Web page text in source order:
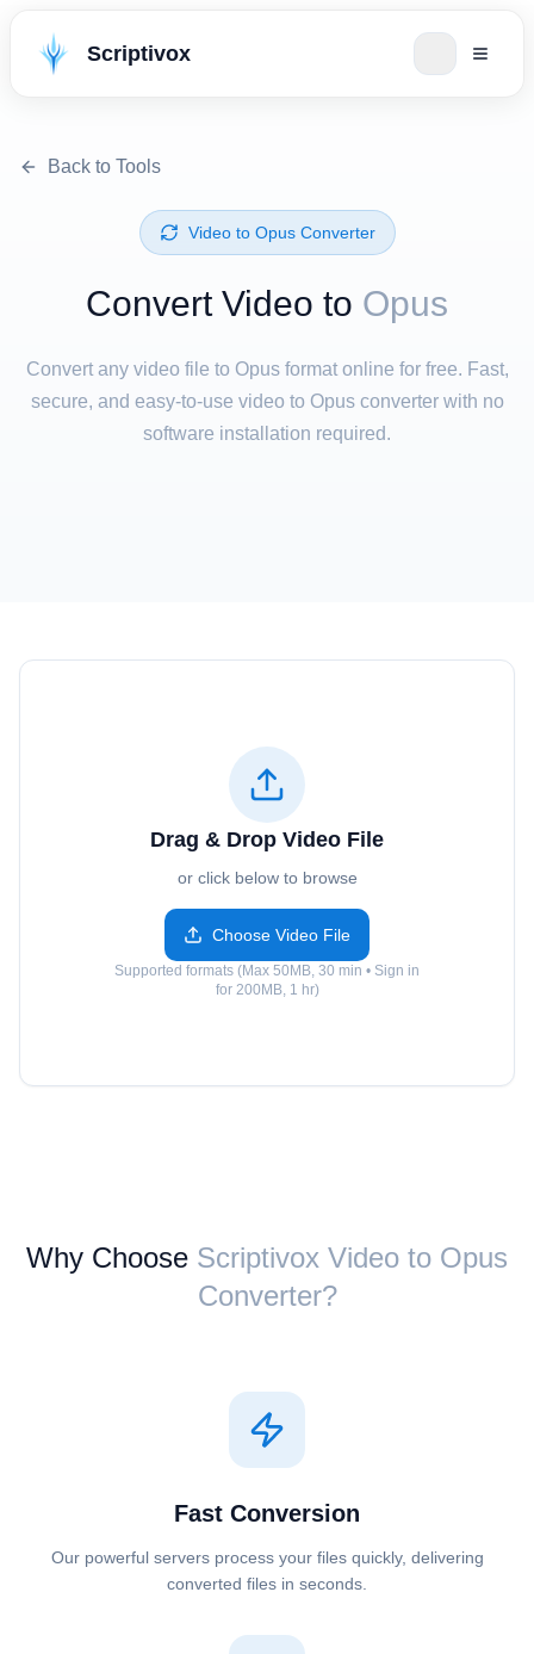
Scriptivox
Back to Tools
⁦Video⁩ to ⁦Opus⁩ Converter
Convert ⁦Video⁩ to Opus
Convert any video file to Opus format online for free. Fast,
secure, and easy-to-use video to Opus converter with no
software installation required.
Drag & Drop Video File
or click below to browse
Choose Video File
Supported formats (Max 50MB, 30 min • Sign in
for 200MB, 1 hr)
Why Choose Scriptivox ⁦Video⁩ to ⁦Opus⁩
Converter?
Fast Conversion
Our powerful servers process your files quickly, delivering
converted files in seconds.